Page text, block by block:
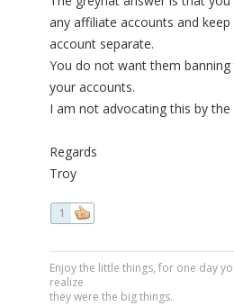
any affiliate accounts and
account separate.
You do not want them banning
your accounts.
I am not advocating this by the
Regards
Troy
1
Enjoy the little things, for one day
realize
they were the big things.